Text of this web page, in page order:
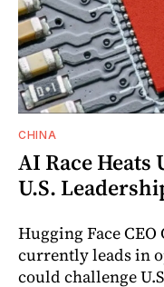
CHINA
AI Race Heats
U.S.
Hugging Face
currently leads in
could challenge